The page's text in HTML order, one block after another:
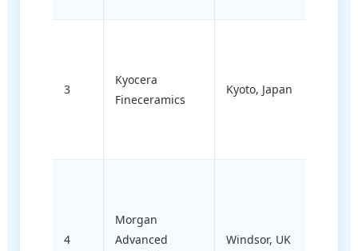
3
Kyocera
Fineceramics
Kyoto, Japan
4
Morgan
Advanced
Windsor, UK